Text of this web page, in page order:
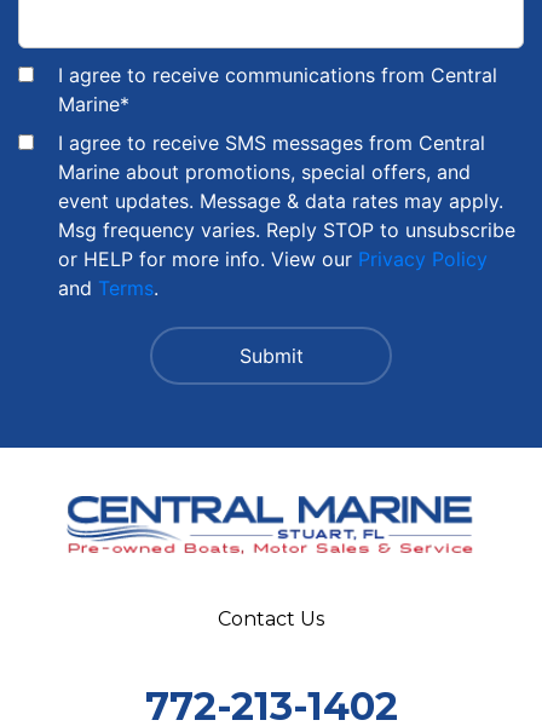
I agree to receive communications from Central
Marine*
I agree to receive SMS messages from Central
Marine about promotions, special offers, and
event updates. Message & data rates may apply.
Msg frequency varies. Reply STOP to unsubscribe
or HELP for more info. View our Privacy Policy
and Terms.
Contact Us
772-213-1402